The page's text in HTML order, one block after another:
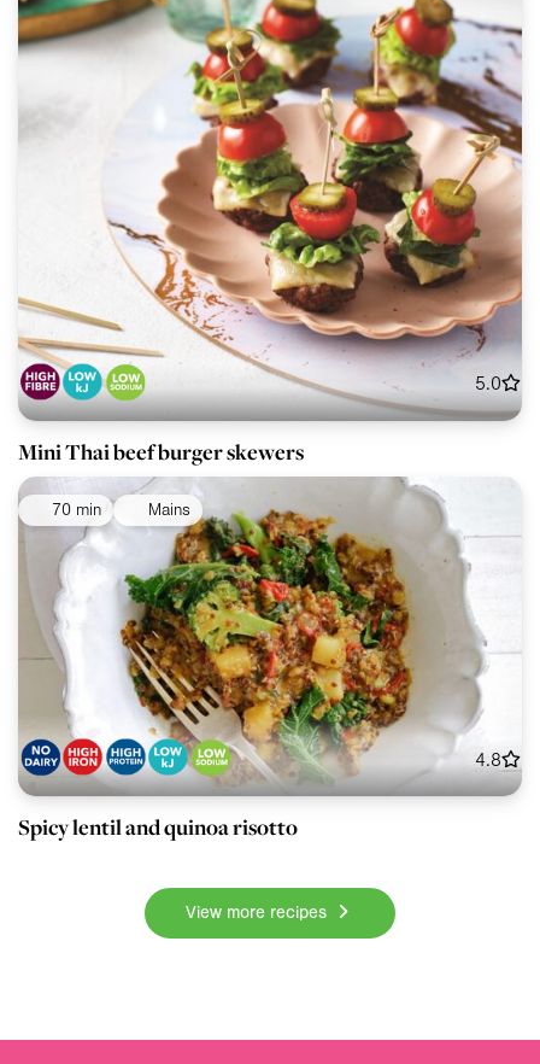
5.0
Mini Thai beef burger skewers
70 min Mains
4.8
Spicy lentil and quinoa risotto
View more recipes